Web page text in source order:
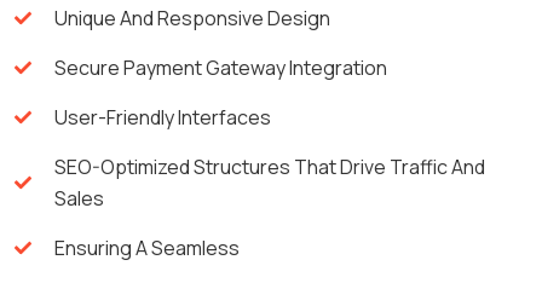
Unique And Responsive Design
Secure Payment Gateway Integration
User-Friendly Interfaces
SEO-Optimized Structures That Drive Traffic And
Sales
Ensuring A Seamless